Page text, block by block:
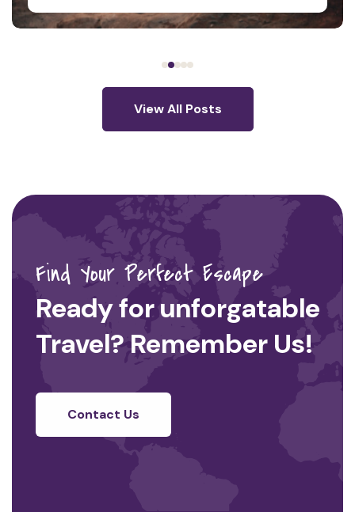
View All Posts
Find Your Perfect Escape
Ready for unforgatable
Travel? Remember Us!
Contact Us